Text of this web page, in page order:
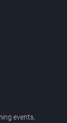
events,